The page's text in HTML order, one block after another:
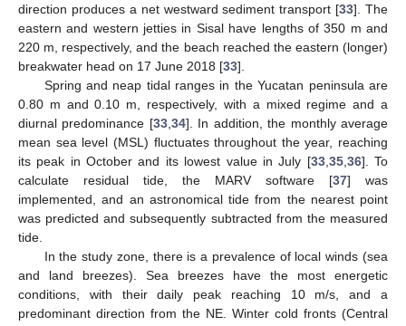
direction produces a net westward sediment transport [33]. The
eastern and western jetties in Sisal have lengths of 350 m and
220 m, respectively, and the beach reached the eastern (longer)
breakwater head on 17 June 2018 [33].
Spring and neap tidal ranges in the Yucatan peninsula are
0.80 m and 0.10 m, respectively, with a mixed regime and a
diurnal predominance [33, 34]. In addition, the monthly average
mean sea level (MSL) fluctuates throughout the year, reaching
its peak in October and its lowest value in July [33, 35, 36]. To
calculate residual tide, the MARV software [37] was
implemented, and an astronomical tide from the nearest point
was predicted and subsequently subtracted from the measured
tide.
In the study zone, there is a prevalence of local winds (sea
and land breezes). Sea breezes have the most energetic
conditions, with their daily peak reaching 10 m/s, and a
predominant direction from the NE. Winter cold fronts (Central